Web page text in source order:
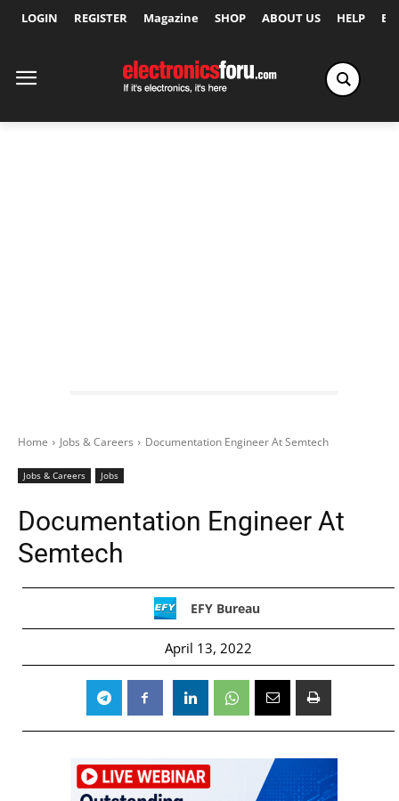
LOGIN REGISTER Magazine SHOP ABOUT US HELP
Home Jobs & Careers Documentation Engineer At Semtech
Jobs & Careers Jobs
Documentation Engineer At
Semtech
EFY Bureau
April 13, 2022